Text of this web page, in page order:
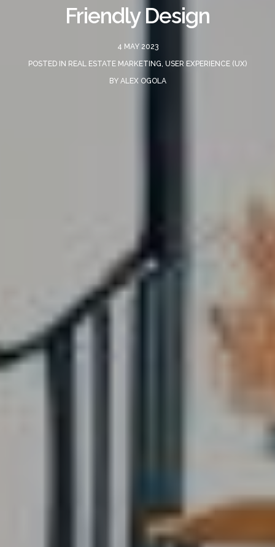
Friendly Design
4 MAY 2023
POSTED IN REAL ESTATE MARKETING USER EXPERIENCE (UX)
BY ALEX OGOLA